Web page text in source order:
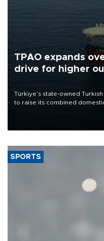
TPAO expands
drive for higher
Türkiye’s state-owned
to raise its combined
SPORTS